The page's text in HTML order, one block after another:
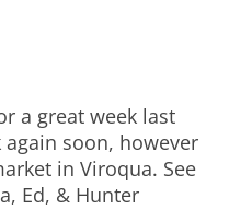
a great week last
again soon, however
in Viroqua. See
Ed, & Hunter